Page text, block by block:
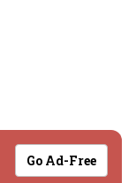
Go Ad-Free